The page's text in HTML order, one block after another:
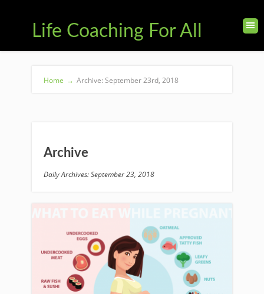
Life Coaching For All
Home → Archive: September 23rd, 2018
Archive
Daily Archives: September 23, 2018